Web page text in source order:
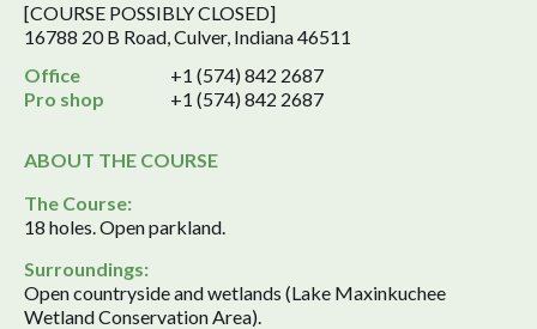
[COURSE POSSIBLY CLOSED]
16788 20 B Road, Culver, Indiana 46511
Office
+1 (574) 842 2687
Pro shop
+1 (574) 842 2687
ABOUT THE COURSE
The Course:
18 holes. Open parkland.
Surroundings:
Open countryside and wetlands (Lake Maxinkuchee
Wetland Conservation Area).